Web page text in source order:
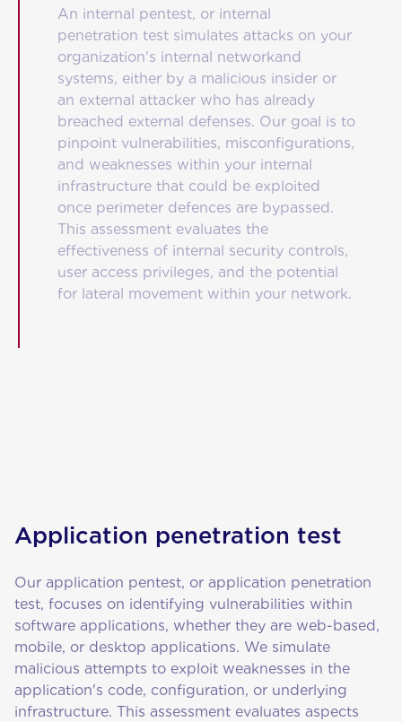
An internal pentest, or internal
penetration test simulates attacks on your
organization's internal networkand
systems, either by a malicious insider or
an external attacker who has already
breached external defenses. Our goal is to
pinpoint vulnerabilities, misconfigurations,
and weaknesses within your internal
infrastructure that could be exploited
once perimeter defences are bypassed.
This assessment evaluates the
effectiveness of internal security controls,
user access privileges, and the potential
for lateral movement within your network.
Application penetration test
Our application pentest, or application penetration
test, focuses on identifying vulnerabilities within
software applications, whether they are web-based,
mobile, or desktop applications. We simulate
malicious attempts to exploit weaknesses in the
application's code, configuration, or underlying
infrastructure. This assessment evaluates aspects